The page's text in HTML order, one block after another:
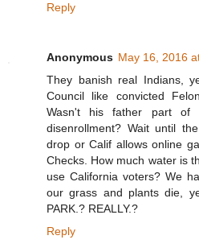
Reply
Anonymous May 16, 2016
They banish real Indians,
Council like convicted
Wasn't his father part of
disenrollment? Wait until
drop or Calif allows online
Checks. How much water is
use California voters? We
our grass and plants die,
PARK.? REALLY.?
Reply